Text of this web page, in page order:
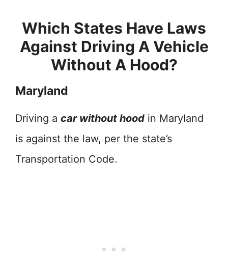
Which States Have Laws
Against Driving A Vehicle
Without A Hood?
Maryland
Driving a car without hood in Maryland
is against the law, per the state’s
Transportation Code.